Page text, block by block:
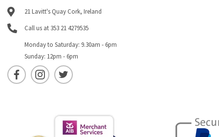
21 Lavitt's Quay Cork, Ireland
Call us at 353 21 4279535
Monday to Saturday: 9.30am - 6pm
Sunday: 12pm - 6pm